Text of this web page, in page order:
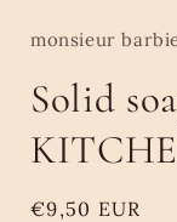
monsieur
Solid
Regular
€9,50 EUR